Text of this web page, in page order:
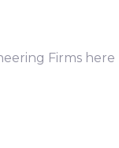
Firms here